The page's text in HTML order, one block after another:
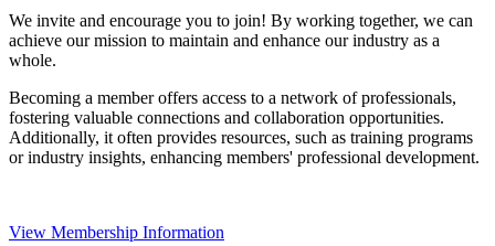
We invite and encourage you to join! By working together, we can
achieve our mission to maintain and enhance our industry as a
whole.
Becoming a member offers access to a network of professionals,
fostering valuable connections and collaboration opportunities.
Additionally, it often provides resources, such as training programs
or industry insights, enhancing members' professional development.
View Membership Information